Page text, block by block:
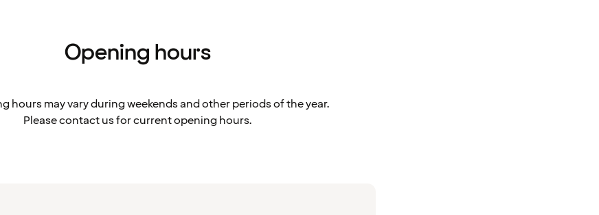
Opening hours
hours may vary during weekends and other periods of the year.
Please contact us for current opening hours.